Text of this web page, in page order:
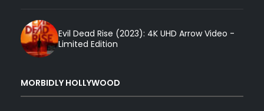
Evil Dead Rise (2023): 4K UHD Arrow Video -
Limited Edition
MORBIDLY HOLLYWOOD